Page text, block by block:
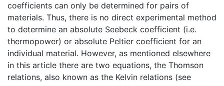
coefficients can only be determined for pairs of
materials. Thus, there is no direct experimental method
to determine an absolute Seebeck coefficient (i.e.
thermopower) or absolute Peltier coefficient for an
individual material. However, as mentioned elsewhere
in this article there are two equations, the Thomson
relations, also known as the Kelvin relations (see